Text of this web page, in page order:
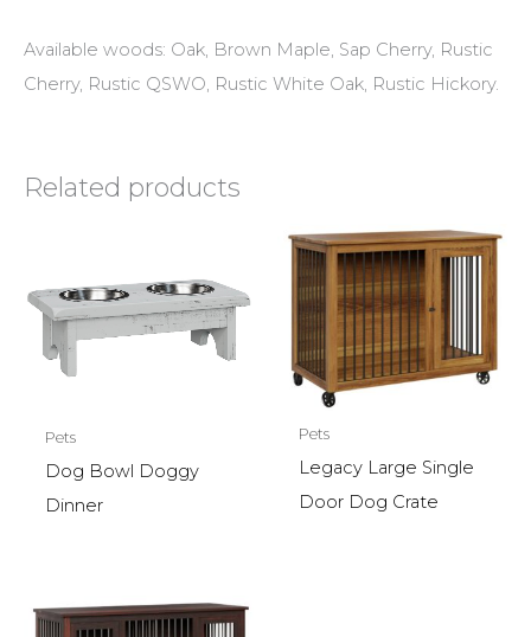
Available woods: Oak, Brown Maple, Sap Cherry, Rustic
Cherry, Rustic QSWO, Rustic White Oak, Rustic Hickory.
Related products
Pets
Dog Bowl Doggy
Dinner
Pets
Legacy Large Single
Door Dog Crate